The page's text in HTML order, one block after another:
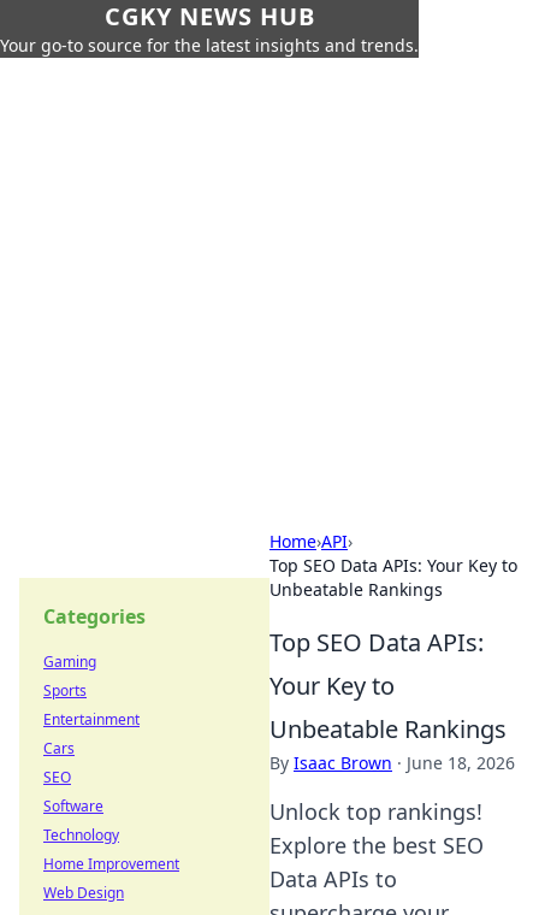
CGKY NEWS HUB
Your go-to source for the latest insights and trends.
Home›API›
Top SEO Data APIs: Your Key to
Unbeatable Rankings
Top SEO Data APIs:
Your Key to
Unbeatable Rankings
By Isaac Brown · June 18, 2026
Unlock top rankings!
Explore the best SEO
Data APIs to
Categories
Gaming
Sports
Entertainment
Cars
SEO
Software
Technology
Home Improvement
Web Design